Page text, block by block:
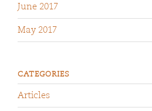
June 2017
May 2017
CATEGORIES
Articles